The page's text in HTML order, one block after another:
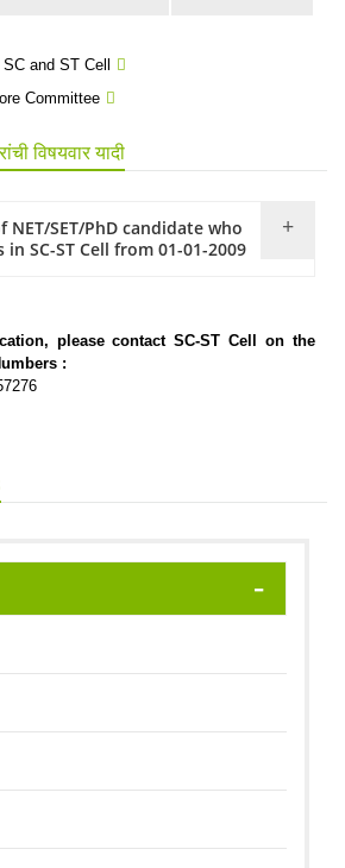
and ST Cell
Committee
विषयवार यादी
SET/PhD candidate who
SC-ST Cell from 01-01-2009
please contact SC-ST Cell on the
: